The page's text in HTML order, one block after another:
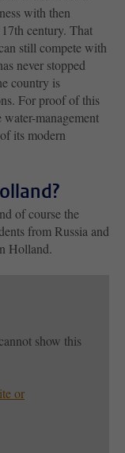
with then
century. That
still compete with
never stopped
country is
For proof of this
management
its modern
of course the
from Russia and
Holland.
show this
or